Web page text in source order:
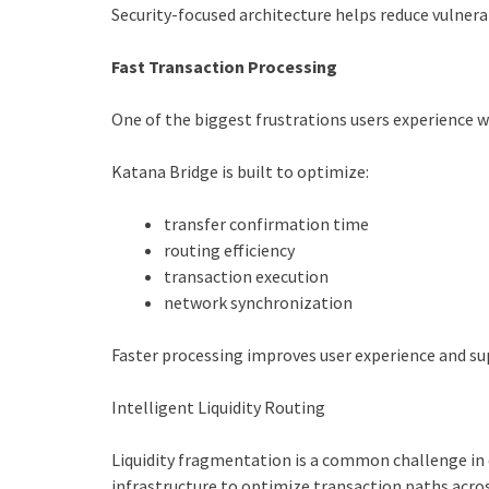
Security-focused architecture helps reduce
Fast Transaction Processing
One of the biggest frustrations users experience
Katana Bridge is built to optimize:
transfer confirmation time
routing efficiency
transaction execution
network synchronization
Faster processing improves user experience and
Intelligent Liquidity Routing
Liquidity fragmentation is a common challenge